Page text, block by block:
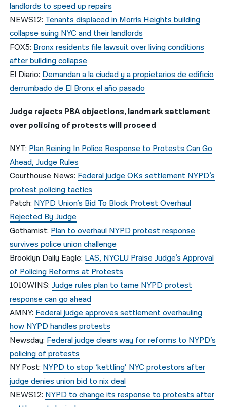
landlords to speed up repairs
NEWS12: Tenants displaced in Morris Heights building
collapse suing NYC and their landlords
FOX5: Bronx residents file lawsuit over living conditions
after building collapse
El Diario: Demandan a la ciudad y a propietarios de edificio
derrumbado de El Bronx el año pasado
Judge rejects PBA objections, landmark settlement
over policing of protests will proceed
NYT: Plan Reining In Police Response to Protests Can Go
Ahead, Judge Rules
Courthouse News: Federal judge OKs settlement NYPD’s
protest policing tactics
Patch: NYPD Union’s Bid To Block Protest Overhaul
Rejected By Judge
Gothamist: Plan to overhaul NYPD protest response
survives police union challenge
Brooklyn Daily Eagle: LAS, NYCLU Praise Judge’s Approval
of Policing Reforms at Protests
1010WINS:Judge rules plan to tame NYPD protest
response can go ahead
AMNY: Federal judge approves settlement overhauling
how NYPD handles protests
Newsday: Federal judge clears way for reforms to NYPD’s
policing of protests
NY Post: NYPD to stop ‘kettling’ NYC protestors after
judge denies union bid to nix deal
NEWS12: NYPD to change its response to protests after